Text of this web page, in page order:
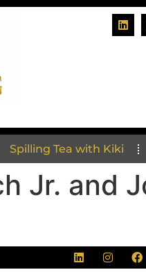
Spilling Tea with Kiki
Jr. and